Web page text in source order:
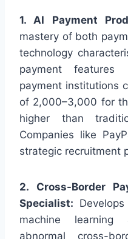
1. AI Payment
mastery of both
technology
payment features
payment institutions
of 2,000–3,000 for
higher than
Companies like
strategic recruitment
2. Cross-Border
Specialist:
machine
abnormal cross-